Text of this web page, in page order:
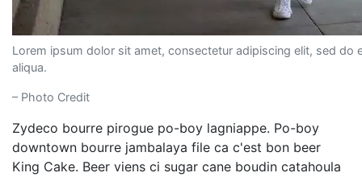
Lorem ipsum dolor sit amet, consectetur adipiscing elit, sed
aliqua.
– Photo Credit
Zydeco bourre pirogue po-boy lagniappe. Po-boy
downtown bourre jambalaya file ca c'est bon beer
King Cake. Beer viens ci sugar cane boudin catahoula